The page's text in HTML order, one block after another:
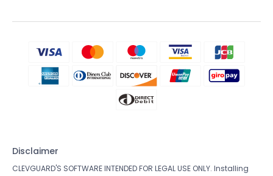
Disclaimer
CLEVGUARD'S SOFTWARE INTENDED FOR LEGAL USE ONLY. Installing